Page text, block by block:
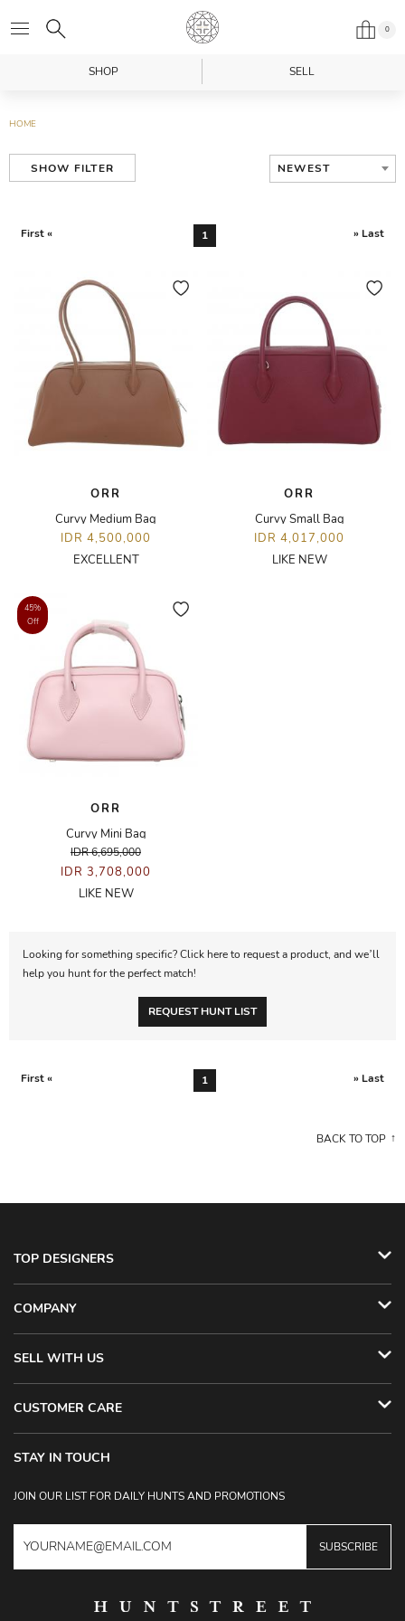
0
SHOP SELL
HOME
SHOW FILTER NEWEST
First « 1 » Last
ORR
Curvy Medium Bag
IDR 4,500,000
EXCELLENT
ORR
Curvy Small Bag
IDR 4,017,000
LIKE NEW
45%
Off
ORR
Curvy Mini Bag
IDR 6,695,000
IDR 3,708,000
LIKE NEW
Looking for something specific? Click here to request a product, and we’ll
help you hunt for the perfect match!
REQUEST HUNT LIST
First « 1 » Last
BACK TO TOP
TOP DESIGNERS
COMPANY
SELL WITH US
CUSTOMER CARE
STAY IN TOUCH
JOIN OUR LIST FOR DAILY HUNTS AND PROMOTIONS
SUBSCRIBE